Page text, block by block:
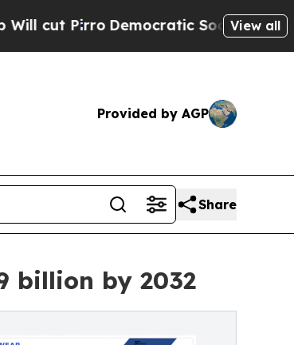
Democratic Socialists of AmericaView all
Provided by AGP
Share
billion by 2032